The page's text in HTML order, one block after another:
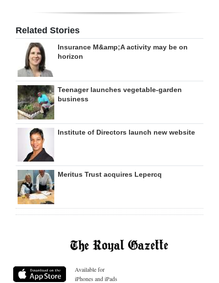
Related Stories
Insurance M&amp;A activity may be on
horizon
Teenager launches vegetable-garden
business
Institute of Directors launch new website
Meritus Trust acquires Lepercq
Available for
iPhones and iPads